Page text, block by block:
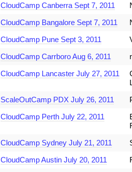
CloudCamp Canberra Sept 7, 2011
CloudCamp Bangalore Sept 7, 2011
CloudCamp Pune Sept 3, 2011
CloudCamp Carrboro Aug 6, 2011
CloudCamp Lancaster July 27, 2011
ScaleOutCamp PDX July 26, 2011
CloudCamp Perth July 22, 2011
CloudCamp Sydney July 21, 2011
CloudCamp Austin July 20, 2011